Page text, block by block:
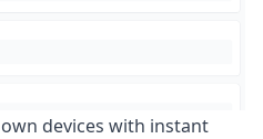
devices with instant